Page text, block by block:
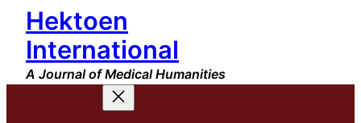
Skip
content
Hektoen
International
A Journal of Medical Humanities